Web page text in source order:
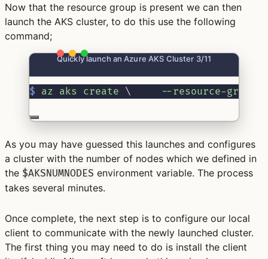
Now that the resource group is present we can then
launch the AKS cluster, to do this use the following
command;
Quickly launch an Azure AKS Cluster 3/11
$ az aks create \ --resource-group
As you may have guessed this launches and configures
a cluster with the number of nodes which we defined in
the $AKSNUMNODES environment variable. The process
takes several minutes.
Once complete, the next step is to configure our local
client to communicate with the newly launched cluster.
The first thing you may need to do is install the client